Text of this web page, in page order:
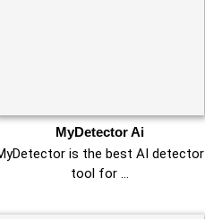
MyDetector Ai
is the best AI detector
tool for …